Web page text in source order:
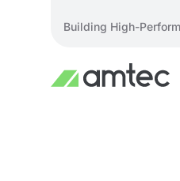
Building High-